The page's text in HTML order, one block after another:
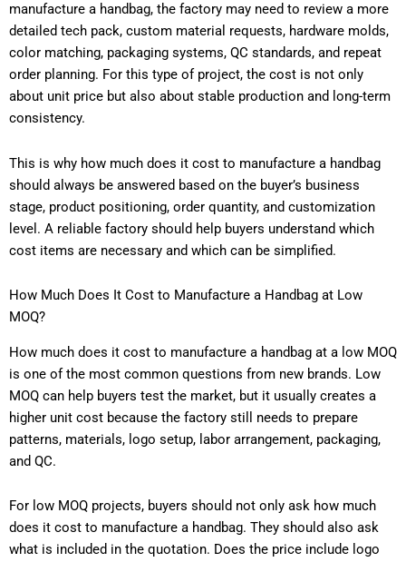
manufacture a handbag, the factory may need to review a more
detailed tech pack, custom material requests, hardware molds,
color matching, packaging systems, QC standards, and repeat
order planning. For this type of project, the cost is not only
about unit price but also about stable production and long-term
consistency.
This is why how much does it cost to manufacture a handbag
should always be answered based on the buyer’s business
stage, product positioning, order quantity, and customization
level. A reliable factory should help buyers understand which
cost items are necessary and which can be simplified.
How Much Does It Cost to Manufacture a Handbag at Low
MOQ?
How much does it cost to manufacture a handbag at a low MOQ
is one of the most common questions from new brands. Low
MOQ can help buyers test the market, but it usually creates a
higher unit cost because the factory still needs to prepare
patterns, materials, logo setup, labor arrangement, packaging,
and QC.
For low MOQ projects, buyers should not only ask how much
does it cost to manufacture a handbag. They should also ask
what is included in the quotation. Does the price include logo